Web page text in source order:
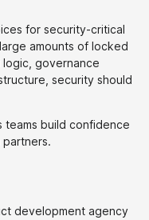
for security-critical
amounts of locked
logic, governance
security should
teams build confidence
development agency